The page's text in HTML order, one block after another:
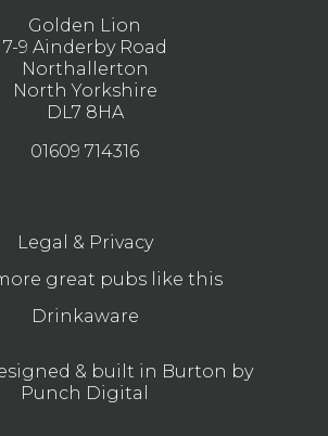
Golden Lion
7-9 Ainderby Road
Northallerton
North Yorkshire
DL7 8HA
01609 714316
Legal & Privacy
great pubs like this
Drinkaware
& built in Burton by
Punch Digital